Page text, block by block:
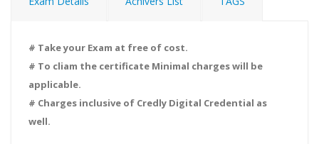
# Take your Exam at free of cost.
# To cliam the certificate Minimal charges will be
applicable.
# Charges inclusive of Credly Digital Credential as
well.